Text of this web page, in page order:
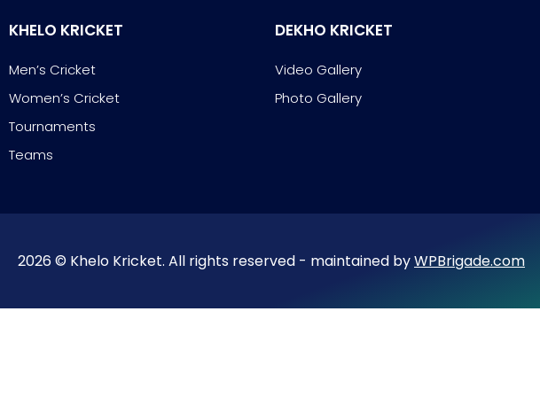
KHELO KRICKET
Men’s Cricket
Women’s Cricket
Tournaments
Teams
DEKHO KRICKET
Video Gallery
Photo Gallery
2026 © Khelo Kricket. All rights reserved - maintained byWPBrigade.com